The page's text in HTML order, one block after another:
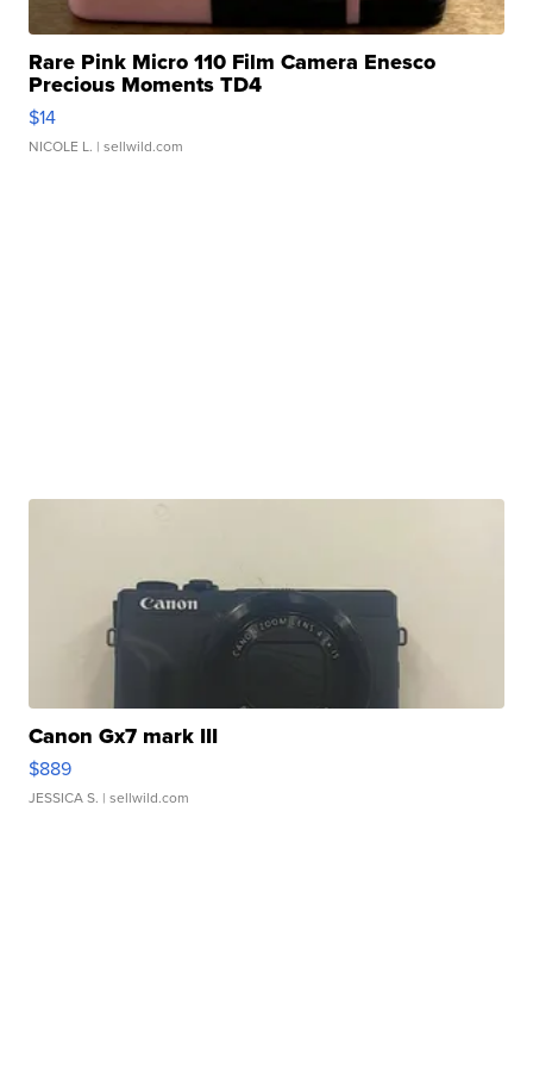
Rare Pink Micro 110 Film Camera Enesco
Precious Moments TD4
$14
NICOLE L. | sellwild.com
Canon Gx7 mark III
$889
JESSICA S. | sellwild.com